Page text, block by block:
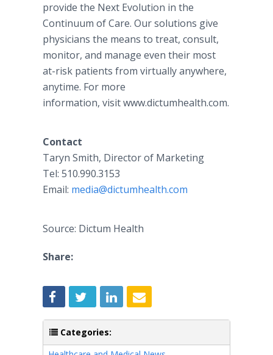
provide the Next Evolution in the
Continuum of Care. Our solutions give
physicians the means to treat, consult,
monitor, and manage even their most
at-risk patients from virtually anywhere,
anytime. For more
information, visit www.dictumhealth.com.
Contact
Taryn Smith, Director of Marketing
Tel: 510.990.3153
Email: media@dictumhealth.com
Source: Dictum Health
Share:
Categories: